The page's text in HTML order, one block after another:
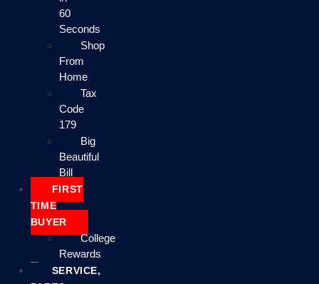
60
Seconds
Shop
From
Home
Tax
Code
179
Big
Beautiful
Bill
FIRST
TIME
BUYER
College
Rewards
SERVICE,